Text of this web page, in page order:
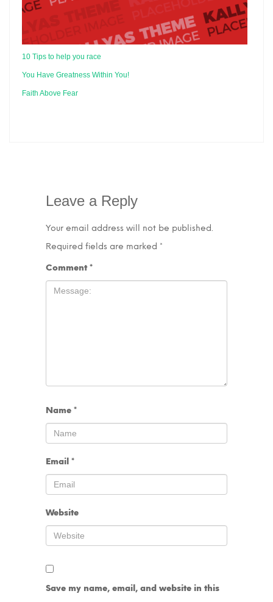
10 Tips to help you race
You Have Greatness Within You!
Faith Above Fear
Leave a Reply
Your email address will not be published.
Required fields are marked *
Comment*
Name *
Email *
Website
Save my name, email, and website in this